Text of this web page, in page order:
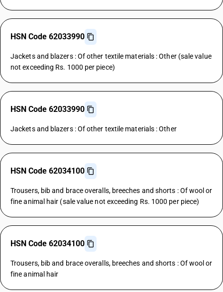
HSN Code 62033990
Jackets and blazers : Of other textile materials : Other (sale value
not exceeding Rs. 1000 per piece)
HSN Code 62033990
Jackets and blazers : Of other textile materials : Other
HSN Code 62034100
Trousers, bib and brace overalls, breeches and shorts : Of wool or
fine animal hair (sale value not exceeding Rs. 1000 per piece)
HSN Code 62034100
Trousers, bib and brace overalls, breeches and shorts : Of wool or
fine animal hair